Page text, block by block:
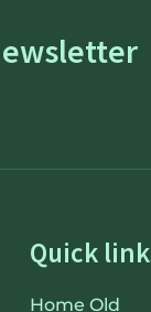
Quick
Home Old